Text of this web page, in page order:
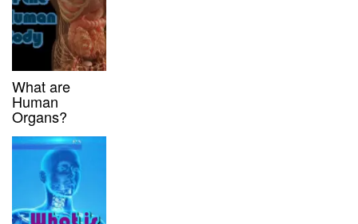
What are
Human
Organs?